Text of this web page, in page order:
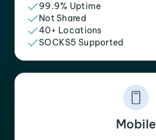
99.9% Uptime
Not Shared
40+ Locations
SOCKS5 Supported
Mobile